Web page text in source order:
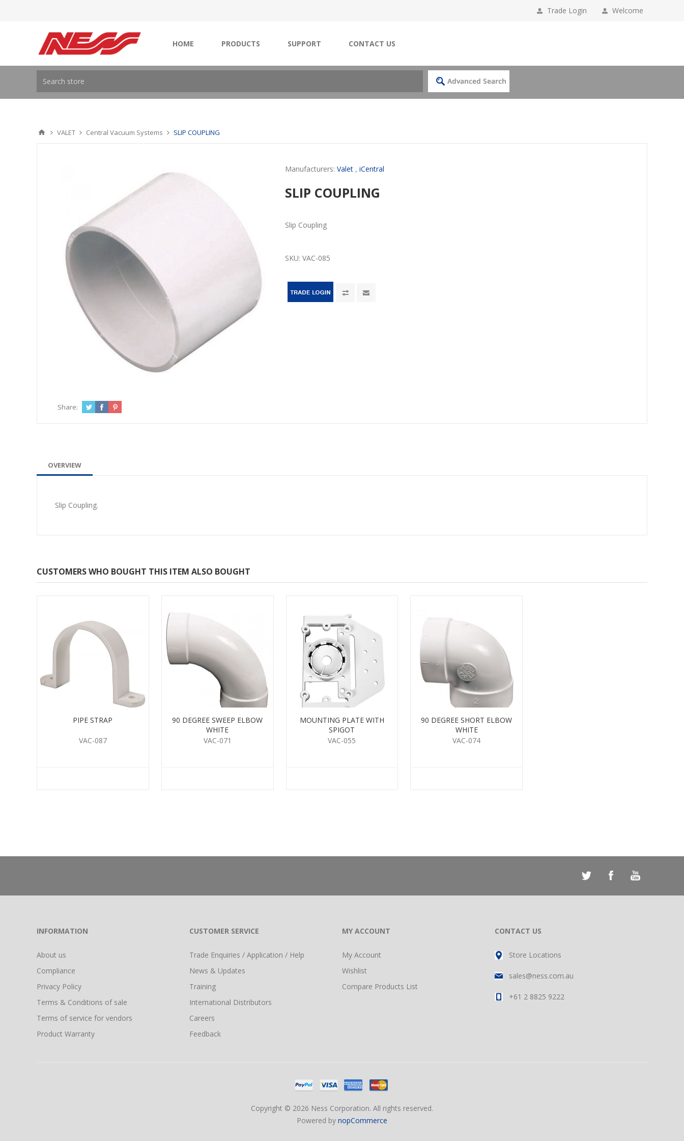
Welcome
Trade Login
HOME PRODUCTS SUPPORT CONTACT US
VALET Central Vacuum Systems SLIP COUPLING
Manufacturers: Valet , iCentral
SLIP COUPLING
Slip Coupling
SKU: VAC-085
Share:
OVERVIEW
Slip Coupling.
CUSTOMERS WHO BOUGHT THIS ITEM ALSO BOUGHT
PIPE STRAP
VAC-087
90 DEGREE SWEEP ELBOW
WHITE
VAC-071
MOUNTING PLATE WITH
SPIGOT
VAC-055
90 DEGREE SHORT ELBOW
WHITE
VAC-074
INFORMATION
About us
Compliance
Privacy Policy
Terms & Conditions of sale
Terms of service for vendors
Product Warranty
CUSTOMER SERVICE
Trade Enquiries / Application / Help
News & Updates
Training
International Distributors
Careers
Feedback
MY ACCOUNT
My Account
Wishlist
Compare Products List
CONTACT US
Store Locations
sales@ness.com.au
+61 2 8825 9222
Copyright © 2026 Ness Corporation. All rights reserved.
Powered by nopCommerce